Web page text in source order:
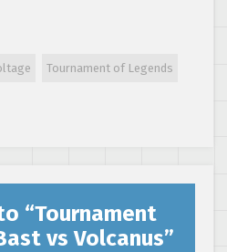
Tournament of Legends
“Tournament
vs Volcanus”